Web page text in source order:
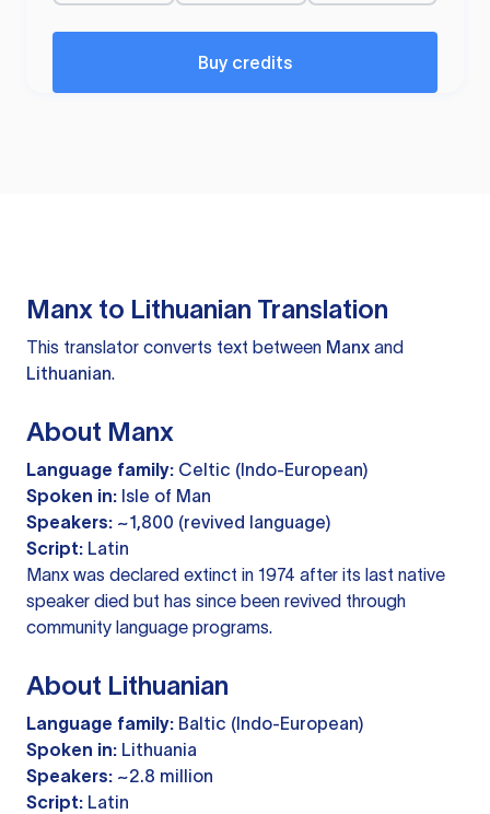
Buy credits
Manx to Lithuanian Translation
This translator converts text between Manx and
Lithuanian.
About Manx
Language family: Celtic (Indo-European)
Spoken in: Isle of Man
Speakers: ~1,800 (revived language)
Script: Latin
Manx was declared extinct in 1974 after its last native
speaker died but has since been revived through
community language programs.
About Lithuanian
Language family: Baltic (Indo-European)
Spoken in: Lithuania
Speakers: ~2.8 million
Script: Latin